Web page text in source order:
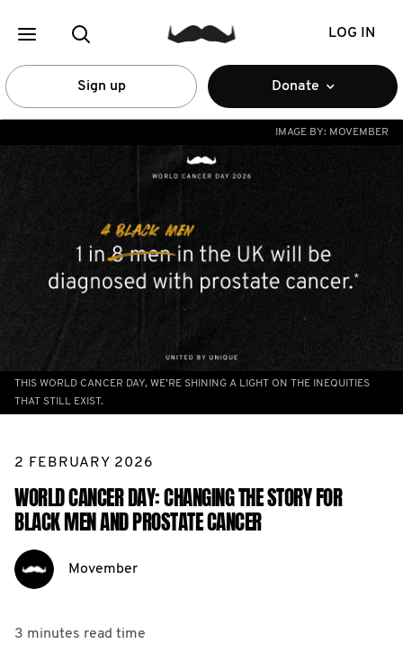
LOG IN
Sign up Donate
IMAGE BY: MOVEMBER
THIS WORLD CANCER DAY, WE’RE SHINING A LIGHT ON THE INEQUITIES
THAT STILL EXIST.
2 FEBRUARY 2026
WORLD CANCER DAY: CHANGING THE STORY FOR
BLACK MEN AND PROSTATE CANCER
Movember
3 minutes read time